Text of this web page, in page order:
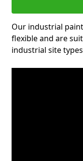
Our industrial
flexible and are
industrial site